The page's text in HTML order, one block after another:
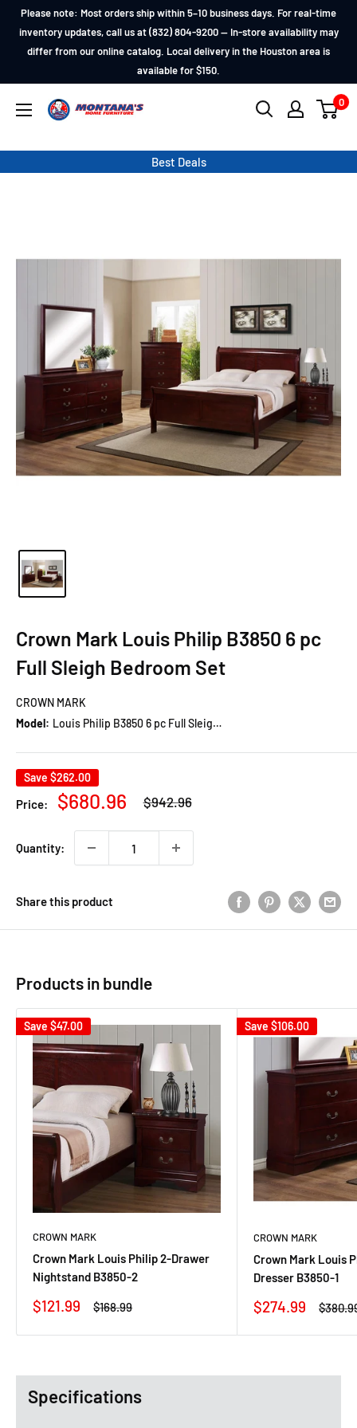
Skip
content
Please note: Most orders ship within 5–10 business days. For real-time
inventory updates, call us at (832) 804-9200 — In-store availability may
differ from our online catalog. Local delivery in the Houston area is
available for $150.
Montana's
Furniture
0
Best Deals
Crown Mark Louis Philip B3850 6 pc
Full Sleigh Bedroom Set
CROWN MARK
Model:
Louis Philip B3850 6 pc Full Sleigh Bedroom Set
Save $262.00
Price:
Sale
$680.96
Regular
price
$942.96
Quantity:
Share this product
Products in bundle
Save $47.00
CROWN MARK
Crown Mark Louis Philip 2-Drawer
Nightstand B3850-2
Sale
$121.99
Regular
$168.99
Save $106.00
CROWN MARK
Crown Mark Louis
Dresser B3850-1
Sale
$274.99
Specifications